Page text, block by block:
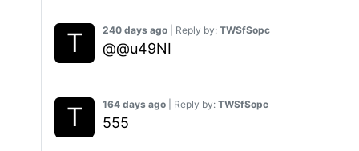
240 days ago | Reply by: TWSfSopc
@@u49NI
164 days ago | Reply by: TWSfSopc
555